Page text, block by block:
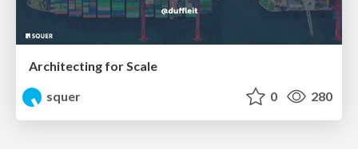
Architecting for Scale
squer
0 280